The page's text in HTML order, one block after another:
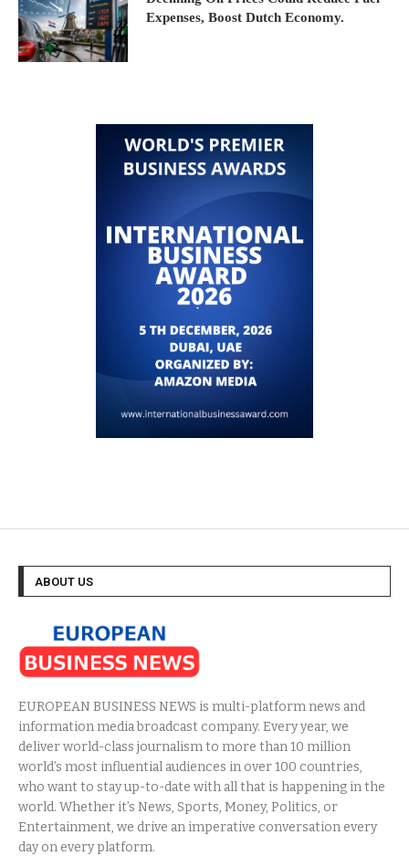
Expenses, Boost Dutch Economy.
ABOUT US
EUROPEAN BUSINESS NEWS is multi-platform news and
information media broadcast company. Every year, we
deliver world-class journalism to more than 10 million
world’s most influential audiences in over 100 countries,
who want to stay up-to-date with all that is happening in the
world. Whether it’s News, Sports, Money, Politics, or
Entertainment, we drive an imperative conversation every
day on every platform.